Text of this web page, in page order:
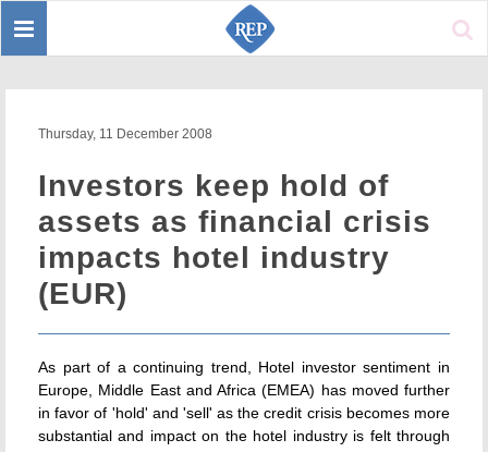
Toggle
Thursday, 11 December 2008
Investors keep hold of
assets as financial crisis
impacts hotel industry
(EUR)
As part of a continuing trend, Hotel investor sentiment in
Europe, Middle East and Africa (EMEA) has moved further
in favor of 'hold' and 'sell' as the credit crisis becomes more
substantial and impact on the hotel industry is felt through